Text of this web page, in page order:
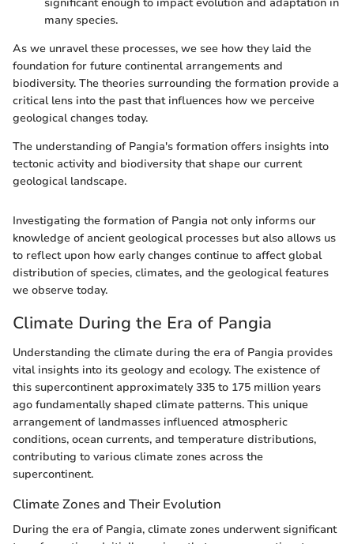
many species.
As we unravel these processes, we see how they laid the
foundation for future continental arrangements and
biodiversity. The theories surrounding the formation provide a
critical lens into the past that influences how we perceive
geological changes today.
The understanding of Pangia's formation offers insights into
tectonic activity and biodiversity that shape our current
geological landscape.
Investigating the formation of Pangia not only informs our
knowledge of ancient geological processes but also allows us
to reflect upon how early changes continue to affect global
distribution of species, climates, and the geological features
we observe today.
Climate During the Era of Pangia
Understanding the climate during the era of Pangia provides
vital insights into its geology and ecology. The existence of
this supercontinent approximately 335 to 175 million years
ago fundamentally shaped climate patterns. This unique
arrangement of landmasses influenced atmospheric
conditions, ocean currents, and temperature distributions,
contributing to various climate zones across the
supercontinent.
Climate Zones and Their Evolution
During the era of Pangia, climate zones underwent significant